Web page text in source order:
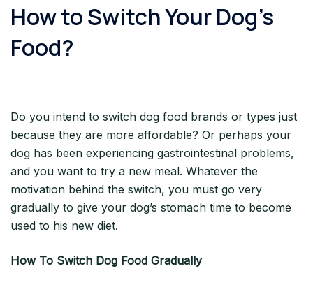
How to Switch Your Dog’s
Food?
Do you intend to switch dog food brands or types just
because they are more affordable? Or perhaps your
dog has been experiencing gastrointestinal problems,
and you want to try a new meal. Whatever the
motivation behind the switch, you must go very
gradually to give your dog’s stomach time to become
used to his new diet.
How To Switch Dog Food Gradually